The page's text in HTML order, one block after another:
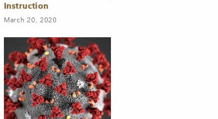
Instruction
March 20, 2020